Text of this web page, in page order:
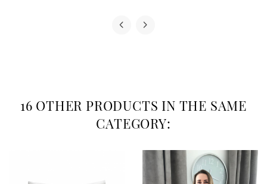
16 OTHER PRODUCTS IN THE SAME
CATEGORY: